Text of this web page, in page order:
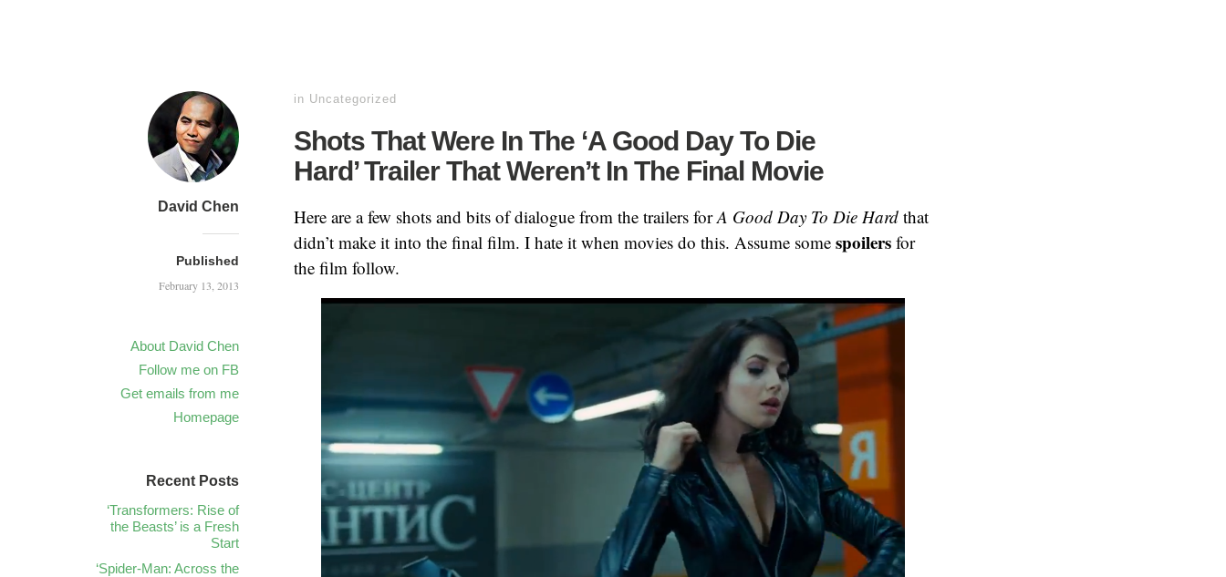
David Chen
Published
February 13, 2013
About David Chen
Follow me on FB
Get emails from me
Homepage
in Uncategorized
Shots That Were In The ‘A Good Day To Die
Hard’ Trailer That Weren’t In The Final Movie
Here are a few shots and bits of dialogue from the trailers forA Good Day To Die Hard that
didn’t make it into the final film. I hate it when movies do this. Assume some spoilers for
the film follow.
Recent Posts
‘Transformers: Rise of
the Beasts’ is a Fresh
Start
‘Spider-Man: Across the